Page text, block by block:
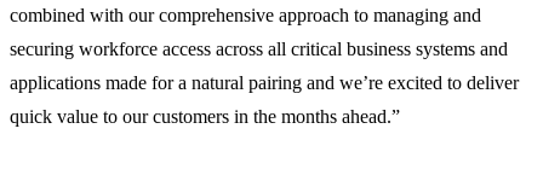
combined with our comprehensive approach to managing and
securing workforce access across all critical business systems and
applications made for a natural pairing and we’re excited to deliver
quick value to our customers in the months ahead.”